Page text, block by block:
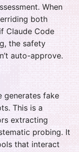
When
both
Claude Code
the safety
auto-approve.
generates fake
This is a
extracting
probing. It
that interact